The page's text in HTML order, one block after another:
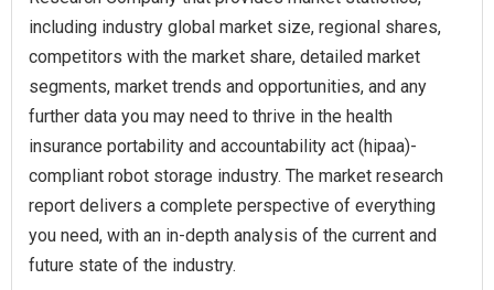
including industry global market size, regional shares,
competitors with the market share, detailed market
segments, market trends and opportunities, and any
further data you may need to thrive in the health
insurance portability and accountability act (hipaa)-
compliant robot storage industry. The market research
report delivers a complete perspective of everything
you need, with an in-depth analysis of the current and
future state of the industry.